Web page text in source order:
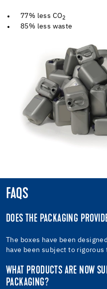
77% less CO 2
85% less waste
FAQS
DOES THE PACKAGING
The boxes have been
have been subject to rigorous
WHAT PRODUCTS ARE NOW
PACKAGING?